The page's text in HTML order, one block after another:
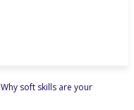
Why soft skills are your